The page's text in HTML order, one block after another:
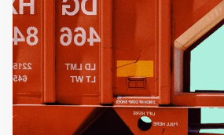
team.
Talk with an Expert